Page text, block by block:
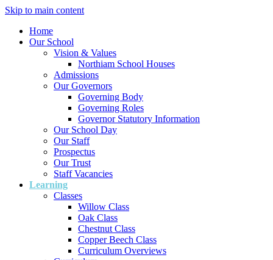
Skip to main content
Home
Our School
Vision & Values
Northiam School Houses
Admissions
Our Governors
Governing Body
Governing Roles
Governor Statutory Information
Our School Day
Our Staff
Prospectus
Our Trust
Staff Vacancies
Learning
Classes
Willow Class
Oak Class
Chestnut Class
Copper Beech Class
Curriculum Overviews